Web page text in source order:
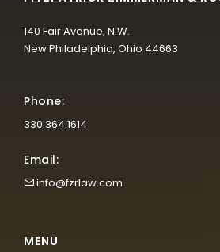
140 Fair Avenue, N.W.
New Philadelphia, Ohio 44663
Phone:
330.364.1614
Email:
info@fzrlaw.com
MENU